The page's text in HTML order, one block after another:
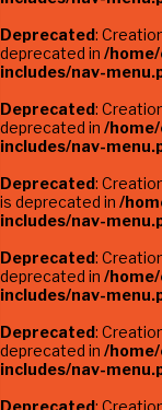
Deprecated:
deprecated in /
includes/nav-
Deprecated:
deprecated in /
includes/nav-
Deprecated:
is deprecated in /
includes/nav-
Deprecated:
deprecated in /
includes/nav-
Deprecated:
deprecated in /
includes/nav-
Deprecated: